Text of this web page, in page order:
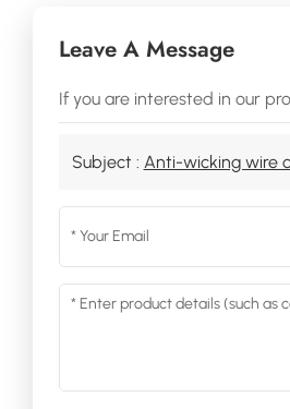
Leave A Message
If you are interested in our
Subject : Anti-wicking wire